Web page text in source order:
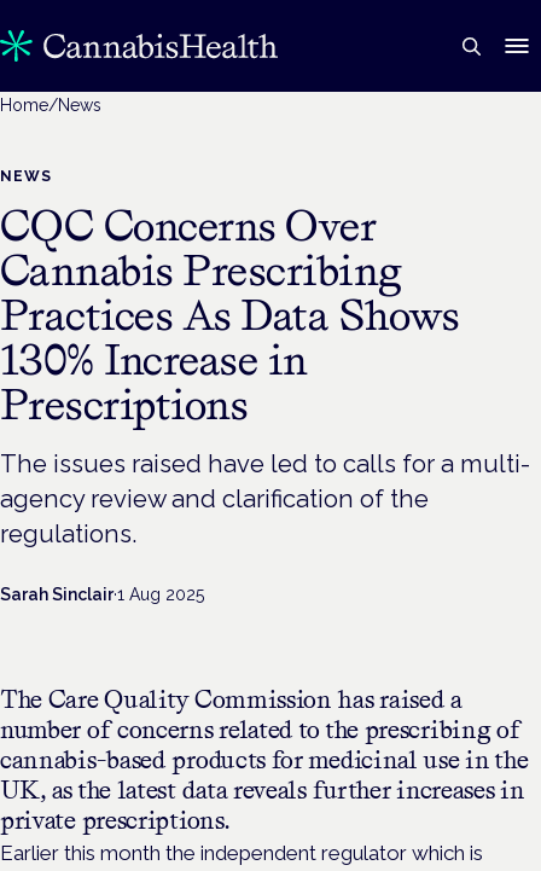
Home/News
NEWS
CQC Concerns Over
Cannabis Prescribing
Practices As Data Shows
130% Increase in
Prescriptions
The issues raised have led to calls for a multi-
agency review and clarification of the
regulations.
Sarah Sinclair·1 Aug 2025
The Care Quality Commission has raised a
number of concerns related to the prescribing of
cannabis-based products for medicinal use in the
UK, as the latest data reveals further increases in
private prescriptions.
Earlier this month the independent regulator which is